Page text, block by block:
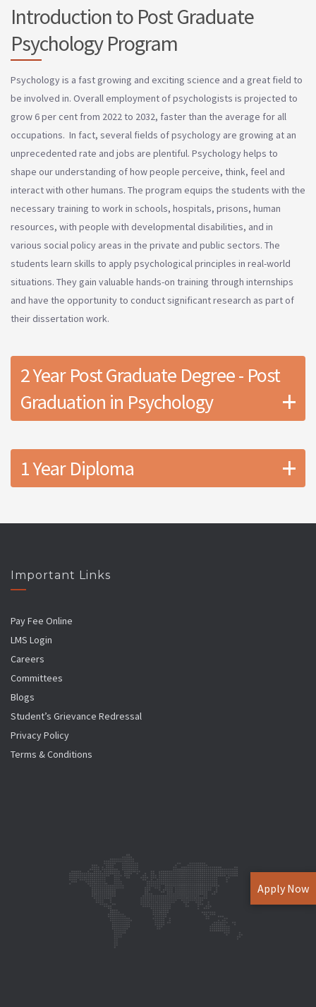
Introduction to Post Graduate
Psychology Program
Psychology is a fast growing and exciting science and a great field to
be involved in. Overall employment of psychologists is projected to
grow 6 per cent from 2022 to 2032, faster than the average for all
occupations. In fact, several fields of psychology are growing at an
unprecedented rate and jobs are plentiful. Psychology helps to
shape our understanding of how people perceive, think, feel and
interact with other humans. The program equips the students with the
necessary training to work in schools, hospitals, prisons, human
resources, with people with developmental disabilities, and in
various social policy areas in the private and public sectors. The
students learn skills to apply psychological principles in real-world
situations. They gain valuable hands-on training through internships
and have the opportunity to conduct significant research as part of
their dissertation work.
2 Year Post Graduate Degree - Post
Graduation in Psychology
+
1 Year Diploma +
Important Links
Pay Fee Online
LMS Login
Careers
Committees
Blogs
Student’s Grievance Redressal
Privacy Policy
Terms & Conditions
Apply Now